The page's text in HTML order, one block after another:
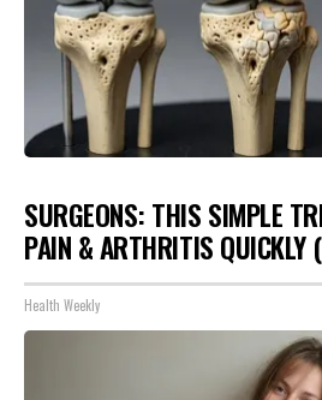
SURGEONS: THIS SIMPLE
PAIN & ARTHRITIS QUICKLY
Health Weekly